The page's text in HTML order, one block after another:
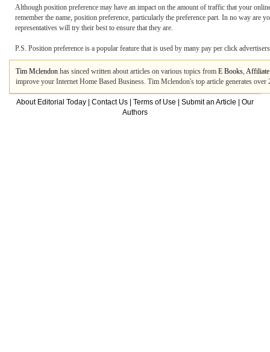
Although position preference may have an impact on the amount of traffic that your
remember the name, position preference, particularly the preference part. In no way are
representatives will try their best to ensure that they are.
P.S. Position preference is a popular feature that is used by many pay per click
Tim Mclendon has sinced written about articles on various topics from E Books, Affiliate
improve your Internet Home Based Business. Tim Mclendon's top article generates
About Editorial Today Contact Us Terms of Use Submit an Article
Our
Authors